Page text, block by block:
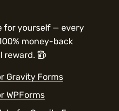
for yourself — every
money-back
reward.
Gravity Forms
WPForms